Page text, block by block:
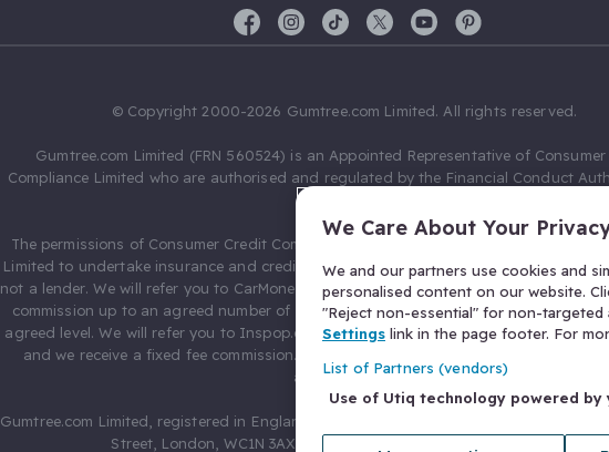
© Copyright 2000-2026 Gumtree.com Limited. All rights reserved.
Gumtree.com Limited (FRN 560524) is an Appointed Representative of
Compliance Limited who are authorised and regulated by the Financial Conduct
The permissions of Consumer Credit Compliance Limited as a Principal firm allow
Limited to undertake insurance and credit broking. Gumtree.com Limited acts as a
not a lender. We will refer you to CarMoney Limited (FRN 674094) for credit, we
commission up to an agreed number of leads, and additional commission for those
agreed level. We will refer you to Inspop.com Ltd T/A Confused.com (FRN 310635)
and we receive a fixed fee commission. You will not pay more as a result of our
arrangements.
Gumtree.com Limited, registered in England and Wales with number 03934849, 27 Old
Street, London, WC1N 3AX, United Kingdom. VAT No. 476 0835 68.
We Care About Your
We and our partners use cookies and
personalised content on our website.
"Reject non-essential" for non-targeted
Settings link in the page footer. For
List of Partners (vendors)
Use of Utiq technology powered